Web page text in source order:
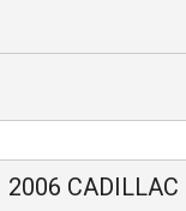
2006 CADILLAC